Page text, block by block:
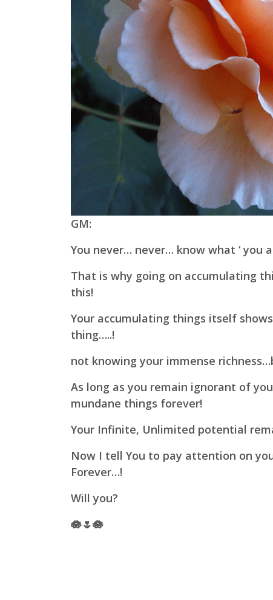
GM:
You never… never… know what ‘ you
That is why going on accumulating
this!
Your accumulating things itself
thing…..!
not knowing your immense richness…
As long as you remain ignorant of
mundane things forever!
Your Infinite, Unlimited potential
Now I tell You to pay attention on
Forever…!
Will you?
🪷🌷🪷